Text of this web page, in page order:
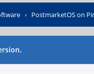
› PostmarketOS on